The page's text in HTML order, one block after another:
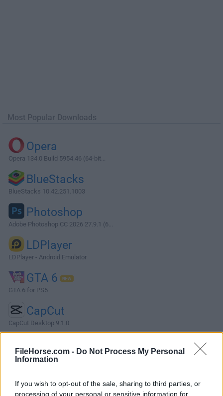
FileHorse.com - Do Not Process My Personal
Information
If you wish to opt-out of the sale, sharing to third parties, or
processing of your personal or sensitive information for
Most Popular Downloads
Opera
Opera 134.0 Build 5954.46 (64-bit...
BlueStacks
BlueStacks 10.42.251.1003
Photoshop
Adobe Photoshop CC 2026 27.9.1 (6...
LDPlayer
LDPlayer - Android Emulator
GTA 6
GTA 6 for PS5
CapCut
CapCut Desktop 9.1.0
Connect with people you care about, Anytime, anywhere, on